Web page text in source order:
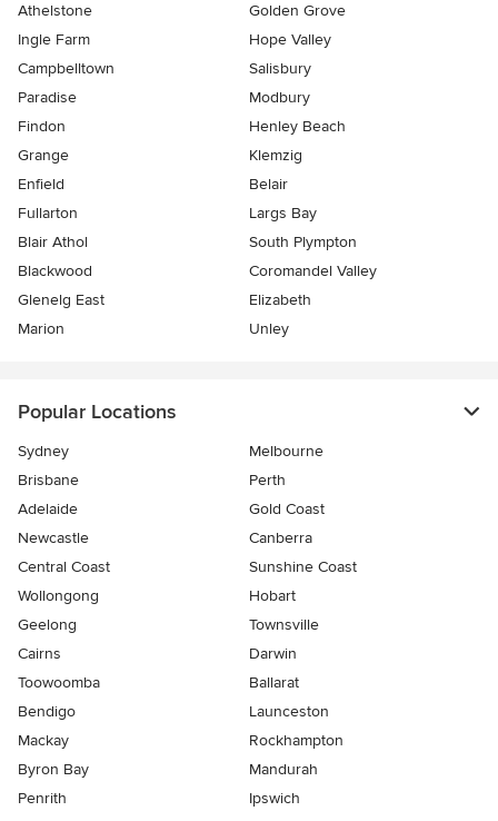
Athelstone
Golden Grove
Ingle Farm
Hope Valley
Campbelltown
Salisbury
Paradise
Modbury
Findon
Henley Beach
Grange
Klemzig
Enfield
Belair
Fullarton
Largs Bay
Blair Athol
South Plympton
Blackwood
Coromandel Valley
Glenelg East
Elizabeth
Marion
Unley
Popular Locations
Sydney
Melbourne
Brisbane
Perth
Adelaide
Gold Coast
Newcastle
Canberra
Central Coast
Sunshine Coast
Wollongong
Hobart
Geelong
Townsville
Cairns
Darwin
Toowoomba
Ballarat
Bendigo
Launceston
Mackay
Rockhampton
Byron Bay
Mandurah
Penrith
Ipswich